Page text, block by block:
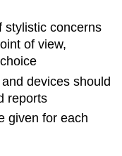
stylistic concerns
of view,
devices should
reports
given for each